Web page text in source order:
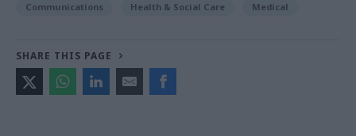
Communications Health & Social Care Medical
SHARE THIS PAGE